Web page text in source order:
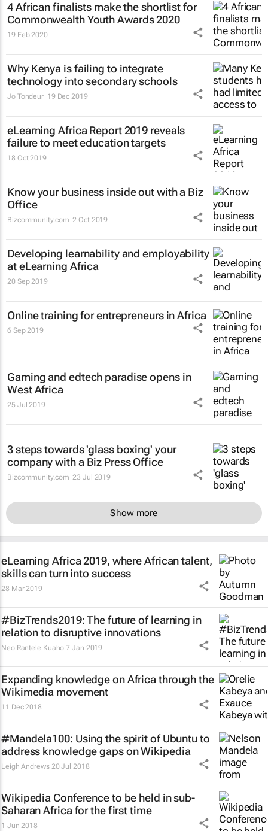
4 African finalists make the shortlist for
Commonwealth Youth Awards 2020
19 Feb 2020
Why Kenya is failing to integrate
technology into secondary schools
Jo Tondeur 19 Dec 2019
eLearning Africa Report 2019 reveals
failure to meet education targets
18 Oct 2019
Know your business inside out with a Biz
Office
Bizcommunity.com 2 Oct 2019
Developing learnability and employability
at eLearning Africa
20 Sep 2019
Online training for entrepreneurs in Africa
6 Sep 2019
Gaming and edtech paradise opens in
West Africa
25 Jul 2019
3 steps towards 'glass boxing' your
company with a Biz Press Office
Bizcommunity.com 23 Jul 2019
Show more
eLearning Africa 2019, where African talent,
skills can turn into success
28 Mar 2019
#BizTrends2019: The future of learning in
relation to disruptive innovations
Neo Rantele Kuaho 7 Jan 2019
Expanding knowledge on Africa through the
Wikimedia movement
11 Dec 2018
#Mandela100: Using the spirit of Ubuntu to
address knowledge gaps on Wikipedia
Leigh Andrews 20 Jul 2018
Wikipedia Conference to be held in sub-
Saharan Africa for the first time
1 Jun 2018